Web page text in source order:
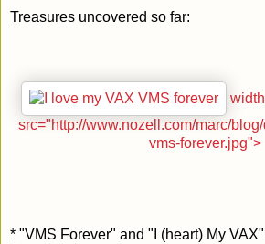
Treasures uncovered so far:
src="http://www.nozell.com/marc/
vms-forever.jpg">
* "VMS Forever" and "I (heart) My